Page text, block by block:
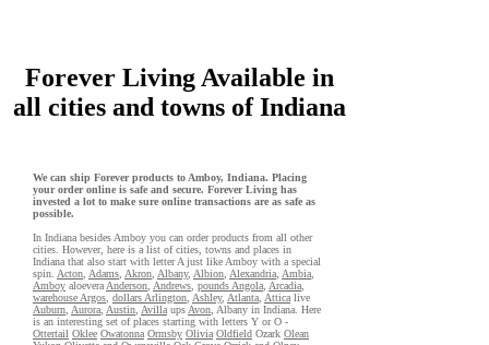
Forever Living Available in
all cities and towns of Indiana
We can ship Forever products to Amboy, Indiana. Placing
your order online is safe and secure. Forever Living has
invested a lot to make sure online transactions are as safe as
possible.
In Indiana besides Amboy you can order products from all other
cities. However, here is a list of cities, towns and places in
Indiana that also start with letter A just like Amboy with a special
spin. Acton Adams Akron Albany, Albion Alexandria Ambia
Amboy aloevera Anderson Andrews pounds Angola Arcadia
warehouse Argos dollars Arlington Ashley, Atlanta Attica live
Auburn Aurora Austin Avilla ups Avon , Albany in Indiana. Here
is an interesting set of places starting with letters Y or O -
Ottertail Oklee Owatonna Ormsby Olivia Oldfield Ozark Olean